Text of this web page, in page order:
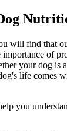
will find that
importance of
your dog is
life comes
you